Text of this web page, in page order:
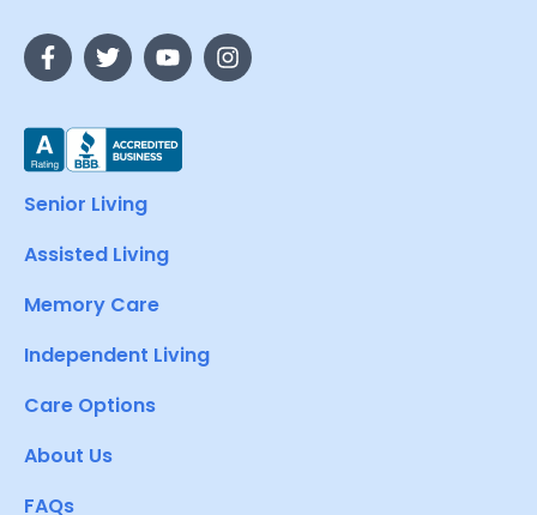
Senior Living
Assisted Living
Memory Care
Independent Living
Care Options
About Us
FAQs